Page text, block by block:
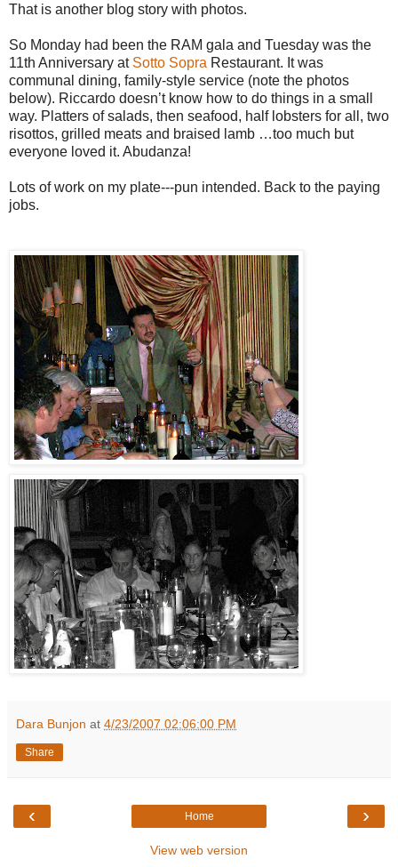
That is another blog story with photos.
So Monday had been the RAM gala and Tuesday was the
11th Anniversary at Sotto Sopra Restaurant. It was
communal dining, family-style service (note the photos
below). Riccardo doesn’t know how to do things in a small
way. Platters of salads, then seafood, half lobsters for all, two
risottos, grilled meats and braised lamb …too much but
everyone loved it. Abudanza!
Lots of work on my plate---pun intended. Back to the paying
jobs.
Dara Bunjon at 4/23/2007 02:06:00 PM
Share
‹ ›
Home
View web version